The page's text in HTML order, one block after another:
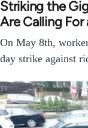
Striking the
Are Calling
On May 8th,
day strike against